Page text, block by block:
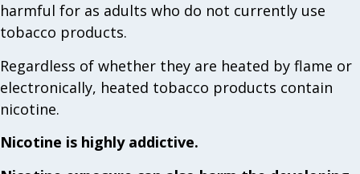
harmful for as adults who do not currently use
tobacco products.
Regardless of whether they are heated by flame or
electronically, heated tobacco products contain
nicotine.
Nicotine is highly addictive.